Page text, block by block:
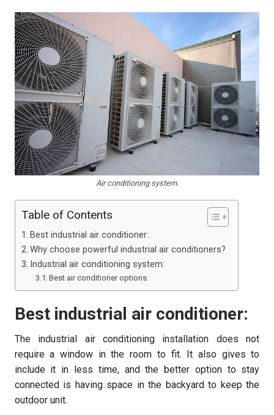
Air conditioning system.
Table of Contents
Best industrial air conditioner:
Why choose powerful industrial air conditioners?
Industrial air conditioning system:
Best air conditioner options:
Best industrial air conditioner:
The industrial air conditioning
installation does not
require a window in the room to fit. It also gives to
include it in less time, and the better option to stay
connected is having space in the backyard to keep the
outdoor unit.